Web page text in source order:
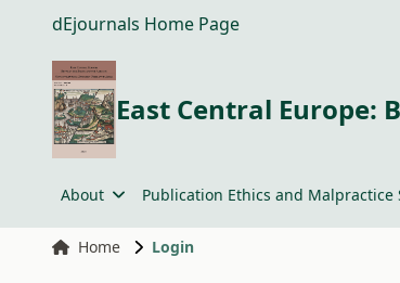
dEjournals Home Page
East Central Europe:
About Publication Ethics and Malpractice
Home Login